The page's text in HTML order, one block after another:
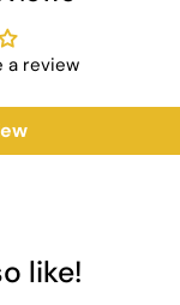
the demands
Invest in Saudi
a review
like!